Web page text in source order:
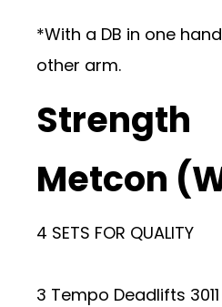
*With a DB in one
other arm.
Strength
Metcon
4 SETS FOR QUALITY
3 Tempo Deadlifts 3011